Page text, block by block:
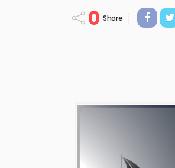
0 Share